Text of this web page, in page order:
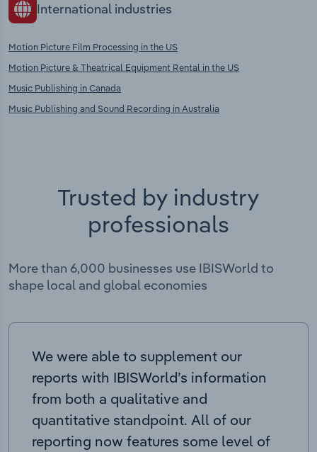
International industries
Motion Picture Film Processing in the US
Motion Picture & Theatrical Equipment Rental in the US
Music Publishing in Canada
Music Publishing and Sound Recording in Australia
Trusted by industry
professionals
More than 6,000 businesses use IBISWorld to
shape local and global economies
We were able to supplement our
reports with IBISWorld’s information
from both a qualitative and
quantitative standpoint. All of our
reporting now features some level of